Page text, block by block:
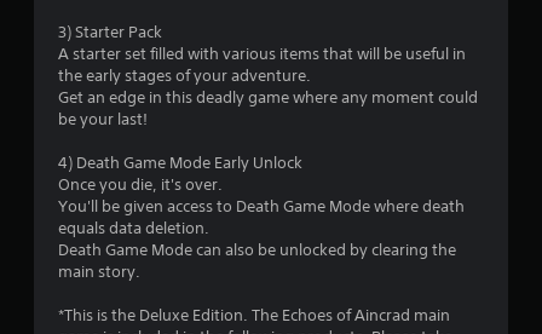
o
f
t
a
r
3) Starter Pack
A starter set filled with various items that will be useful in
the early stages of your adventure.
Get an edge in this deadly game where any moment could
be your last!
4) Death Game Mode Early Unlock
Once you die, it's over.
You'll be given access to Death Game Mode where death
equals data deletion.
Death Game Mode can also be unlocked by clearing the
main story.
*This is the Deluxe Edition. The Echoes of Aincrad main